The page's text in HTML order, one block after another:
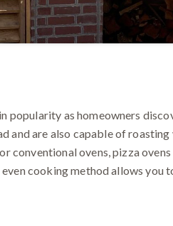
popularity as homeowners
and are also capable of
conventional ovens, pizza
cooking method allows you